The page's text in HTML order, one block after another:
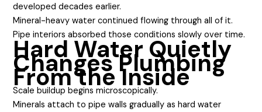
developed decades earlier.
Mineral-heavy water continued flowing through all of it.
Pipe interiors absorbed those conditions slowly over time.
Hard Water Quietly
Changes Plumbing
From the Inside
Scale buildup begins microscopically.
Minerals attach to pipe walls gradually as hard water